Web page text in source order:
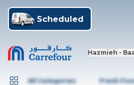
Scheduled
Hazmieh -
All Categories Fresh